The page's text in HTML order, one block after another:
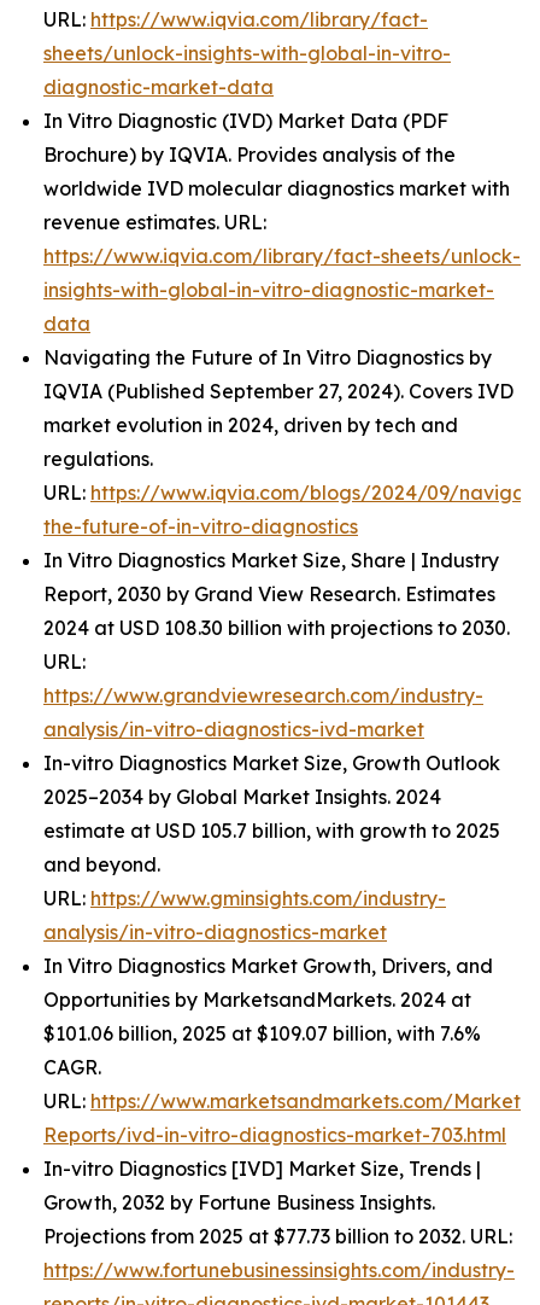
URL: https://www.iqvia.com/library/fact-
sheets/unlock-insights-with-global-in-vitro-
diagnostic-market-data
In Vitro Diagnostic (IVD) Market Data (PDF
Brochure) by IQVIA. Provides analysis of the
worldwide IVD molecular diagnostics market with
revenue estimates. URL:
https://www.iqvia.com/library/fact-sheets/unlock-
insights-with-global-in-vitro-diagnostic-market-
data
Navigating the Future of In Vitro Diagnostics by
IQVIA (Published September 27, 2024). Covers IVD
market evolution in 2024, driven by tech and
regulations.
URL: https://www.iqvia.com/blogs/2024/09/
the-future-of-in-vitro-diagnostics
In Vitro Diagnostics Market Size, Share | Industry
Report, 2030 by Grand View Research. Estimates
2024 at USD 108.30 billion with projections to 2030.
URL:
https://www.grandviewresearch.com/industry-
analysis/in-vitro-diagnostics-ivd-market
In-vitro Diagnostics Market Size, Growth Outlook
2025–2034 by Global Market Insights. 2024
estimate at USD 105.7 billion, with growth to 2025
and beyond.
URL: https://www.gminsights.com/industry-
analysis/in-vitro-diagnostics-market
In Vitro Diagnostics Market Growth, Drivers, and
Opportunities by MarketsandMarkets. 2024 at
$101.06 billion, 2025 at $109.07 billion, with 7.6%
CAGR.
URL: https://www.marketsandmarkets.com/Market-
Reports/ivd-in-vitro-diagnostics-market-703.html
In-vitro Diagnostics [IVD] Market Size, Trends |
Growth, 2032 by Fortune Business Insights.
Projections from 2025 at $77.73 billion to 2032. URL:
https://www.fortunebusinessinsights.com/industry-